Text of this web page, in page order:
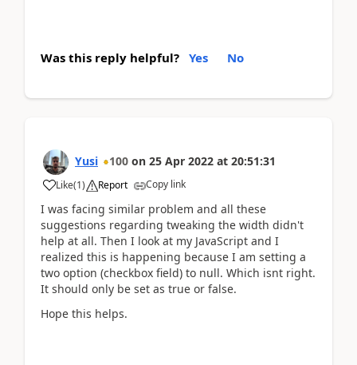
Was this reply helpful? Yes No
Yusi 100 on 25 Apr 2022 at 20:51:31
Like(1) Report Copy link
I was facing similar problem and all these
suggestions regarding tweaking the width didn't
help at all. Then I look at my JavaScript and I
realized this is happening because I am setting a
two option (checkbox field) to null. Which isnt right.
It should only be set as true or false.
Hope this helps.